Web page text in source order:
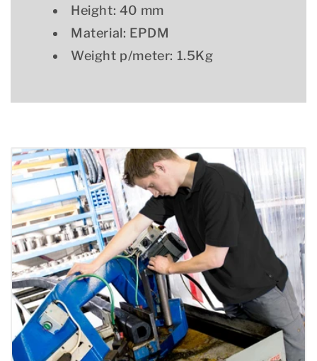
Height: 40 mm
Material: EPDM
Weight p/meter: 1.5Kg